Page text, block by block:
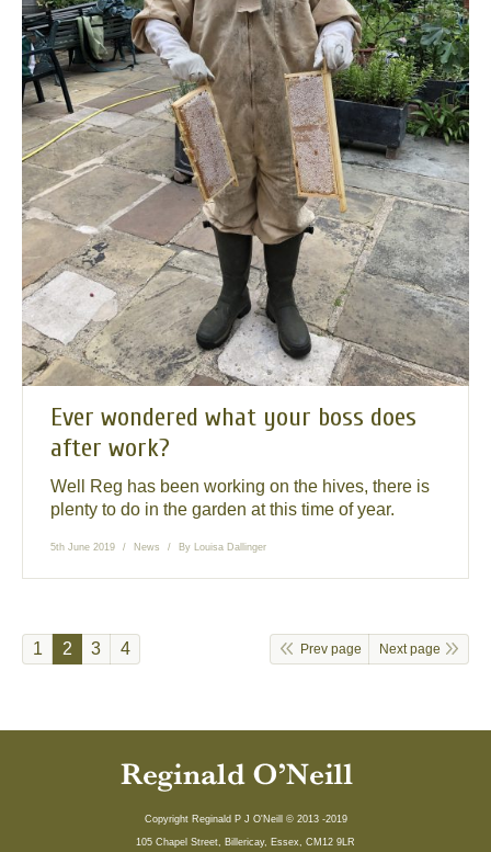
Ever wondered what your boss does
after work?
Well Reg has been working on the hives, there is
plenty to do in the garden at this time of year.
5th June 2019 News By Louisa Dallinger
1 2 3 4 Prev page Next page
Copyright Reginald P J O'Neill © 2013 -2019
105 Chapel Street, Billericay, Essex, CM12 9LR